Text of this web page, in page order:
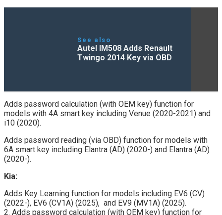
See also
Autel IM508 Adds Renault
Twingo 2014 Key via OBD
Adds password calculation (with OEM key) function for
models with 4A smart key including Venue (2020-2021) and
i10 (2020).
Adds password reading (via OBD) function for models with
6A smart key including Elantra (AD) (2020-) and Elantra (AD)
(2020-).
Kia:
Adds Key Learning function for models including EV6 (CV)
(2022-), EV6 (CV1A) (2025), and EV9 (MV1A) (2025).
2. Adds password calculation (with OEM key) function for